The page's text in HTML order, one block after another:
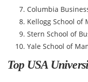
Columbia
Kellogg School of
Stern School of
Yale School of
Top USA